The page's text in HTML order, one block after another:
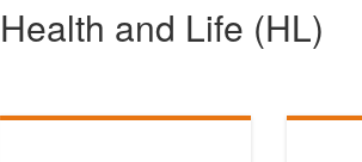
Health and Life (HL)